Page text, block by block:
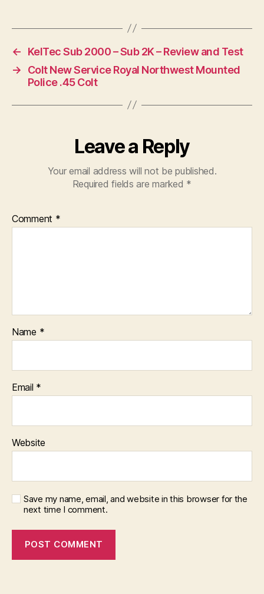
←
KelTec Sub 2000 – Sub 2K – Review and Test
→
Colt New Service Royal Northwest Mounted
Police .45 Colt
Leave a Reply
Your email address will not be published.
Required fields are marked *
Comment *
Name *
Email *
Website
Save my name, email, and website in this browser for the
next time I comment.